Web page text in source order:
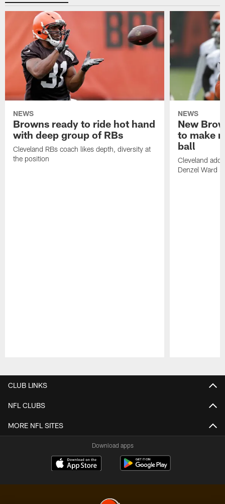
NEWS
Browns ready to ride hot hand
with deep group of RBs
Cleveland RBs coach likes depth, diversity at
the position
NEWS
New
to make
ball
Cleveland
Denzel Ward
CLUB LINKS
NFL CLUBS
MORE NFL SITES
Download apps